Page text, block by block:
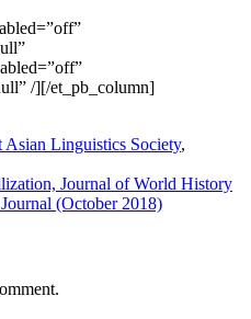
/][/et_pb_column]
Asian Linguistics Society,
Journal of World History
(October 2018)